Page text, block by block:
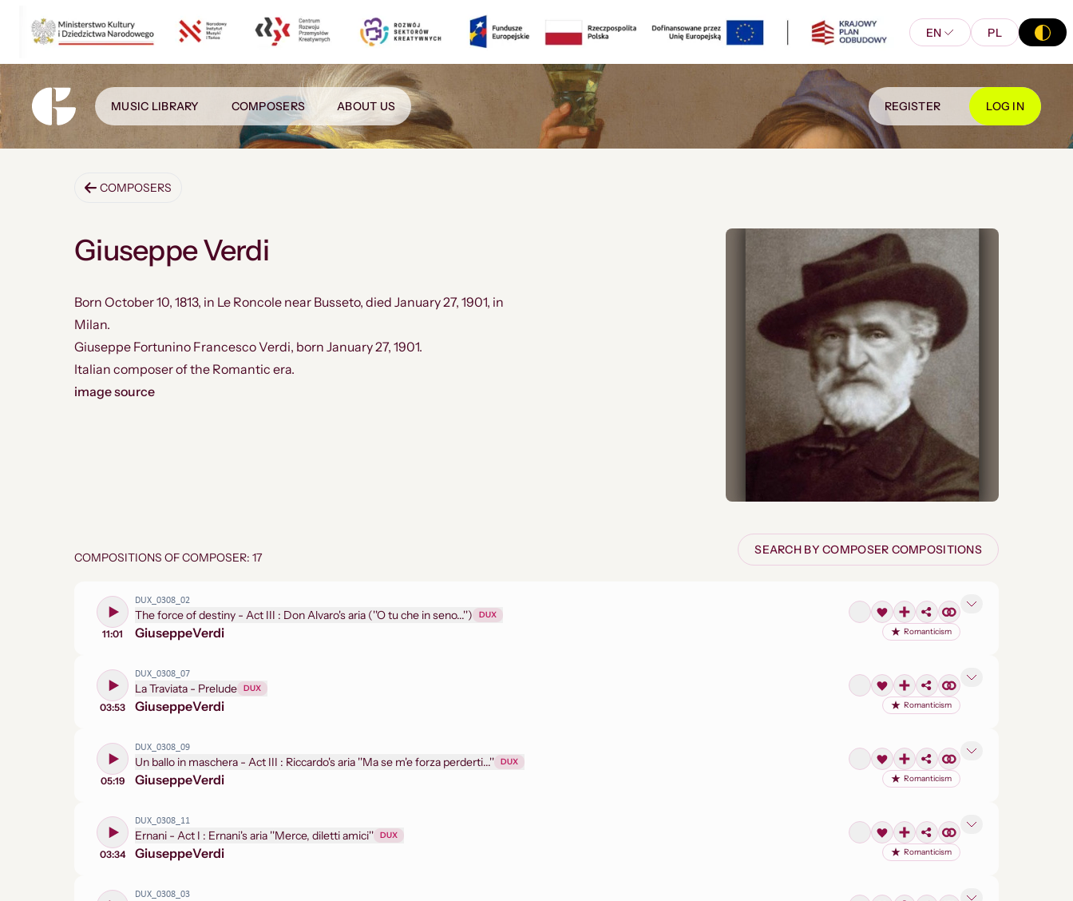
EN PL
MUSIC LIBRARY COMPOSERS ABOUT US REGISTER LOG IN
COMPOSERS
Giuseppe Verdi
Born October 10, 1813, in Le Roncole near Busseto, died January 27, 1901, in
Milan.
Giuseppe Fortunino Francesco Verdi, born January 27, 1901.
Italian composer of the Romantic era.
image source
SEARCH BY COMPOSER COMPOSITIONS
COMPOSITIONS OF COMPOSER: 17
11:01
DUX_0308_02
The force of destiny - Act III : Don Alvaro's aria (''O tu che in seno...'') DUX
GiuseppeVerdi Romanticism
03:53
DUX_0308_07
La Traviata - Prelude DUX
GiuseppeVerdi Romanticism
05:19
DUX_0308_09
Un ballo in maschera - Act III : Riccardo's aria ''Ma se m'e forza perderti...'' DUX
GiuseppeVerdi Romanticism
03:34
DUX_0308_11
Ernani - Act I : Ernani's aria ''Merce, diletti amici'' DUX
GiuseppeVerdi Romanticism
DUX_0308_03